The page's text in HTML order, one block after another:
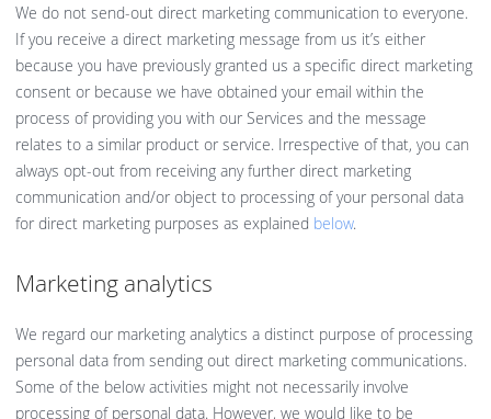
We do not send-out direct marketing communication to everyone.
If you receive a direct marketing message from us it’s either
because you have previously granted us a specific direct marketing
consent or because we have obtained your email within the
process of providing you with our Services and the message
relates to a similar product or service. Irrespective of that, you can
always opt-out from receiving any further direct marketing
communication and/or object to processing of your personal data
for direct marketing purposes as explained below.
Marketing analytics
We regard our marketing analytics a distinct purpose of processing
personal data from sending out direct marketing communications.
Some of the below activities might not necessarily involve
processing of personal data. However, we would like to be